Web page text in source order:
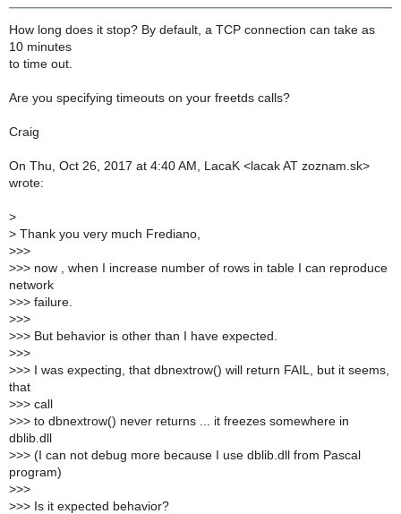
How long does it stop? By default, a TCP connection can take as
10 minutes
to time out.
Are you specifying timeouts on your freetds calls?
Craig
On Thu, Oct 26, 2017 at 4:40 AM, LacaK <lacak AT zoznam.sk>
wrote:
>
> Thank you very much Frediano,
>>>
>>> now , when I increase number of rows in table I can reproduce
network
>>> failure.
>>>
>>> But behavior is other than I have expected.
>>>
>>> I was expecting, that dbnextrow() will return FAIL, but it seems,
that
>>> call
>>> to dbnextrow() never returns ... it freezes somewhere in
dblib.dll
>>> (I can not debug more because I use dblib.dll from Pascal
program)
>>>
>>> Is it expected behavior?